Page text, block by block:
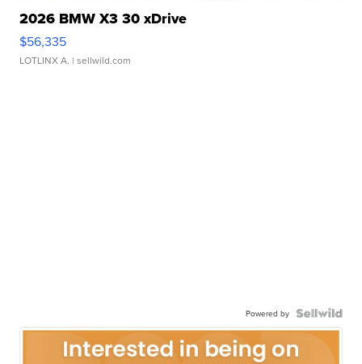
2026 BMW X3 30 xDrive
$56,335
LOTLINX A. | sellwild.com
Powered by